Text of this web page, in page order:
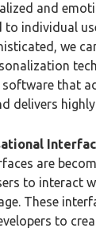
and
individual
we
that
delivers
are
to interact
These
to